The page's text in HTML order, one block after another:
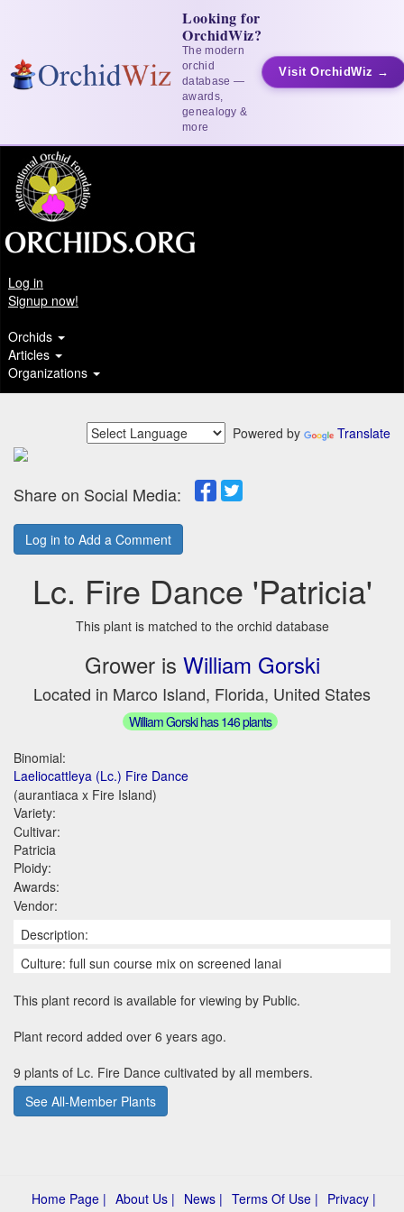
Looking for
OrchidWiz?
The modern
orchid
database —
awards,
genealogy &
more
Visit OrchidWiz →
Log in
Signup now!
Orchids
Articles
Organizations
Powered by Translate
Share on Social Media:
Log in to Add a Comment
Lc. Fire Dance 'Patricia'
This plant is matched to the orchid database
Grower is William Gorski
Located in Marco Island, Florida, United States
William Gorski has 146 plants
Binomial:
Laeliocattleya (Lc.) Fire Dance
(aurantiaca x Fire Island)
Variety:
Cultivar:
Patricia
Ploidy:
Awards:
Vendor:
Description:
Culture: full sun course mix on screened lanai
This plant record is available for viewing by Public.
Plant record added over 6 years ago.
9 plants of Lc. Fire Dance cultivated by all members.
See All-Member Plants
Home Page | About Us | News | Terms Of Use | Privacy |